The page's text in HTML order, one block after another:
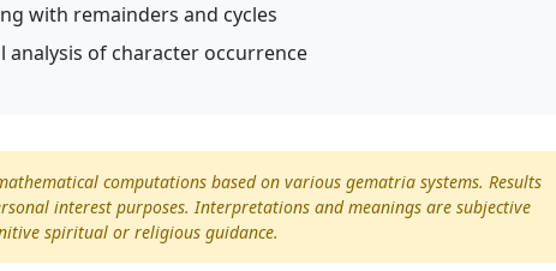
with remainders and cycles
analysis of character occurrence
computations based on various gematria systems. Results
interest purposes. Interpretations and meanings are subjective
spiritual or religious guidance.